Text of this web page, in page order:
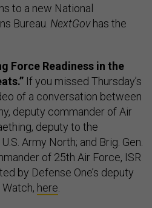
to a new National
Bureau. NextGovhas the
Force Readiness in the
If you missed Thursday’s
of a conversation between
deputy commander of Air
deputy to the
Army North; and Brig. Gen.
of 25th Air Force, ISR
by Defense One’s deputy
here